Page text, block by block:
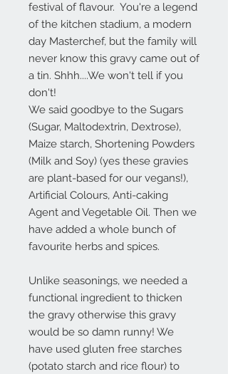
festival of flavour. You're a legend
of the kitchen stadium, a modern
day Masterchef, but the family will
never know this gravy came out of
a tin. Shhh....We won't tell if you
don't!
We said goodbye to the Sugars
(Sugar, Maltodextrin, Dextrose),
Maize starch, Shortening Powders
(Milk and Soy) (yes these gravies
are plant-based for our vegans!),
Artificial Colours, Anti-caking
Agent and Vegetable Oil. Then we
have added a whole bunch of
favourite herbs and spices.
Unlike seasonings, we needed a
functional ingredient to thicken
the gravy otherwise this gravy
would be so damn runny! We
have used gluten free starches
(potato starch and rice flour) to